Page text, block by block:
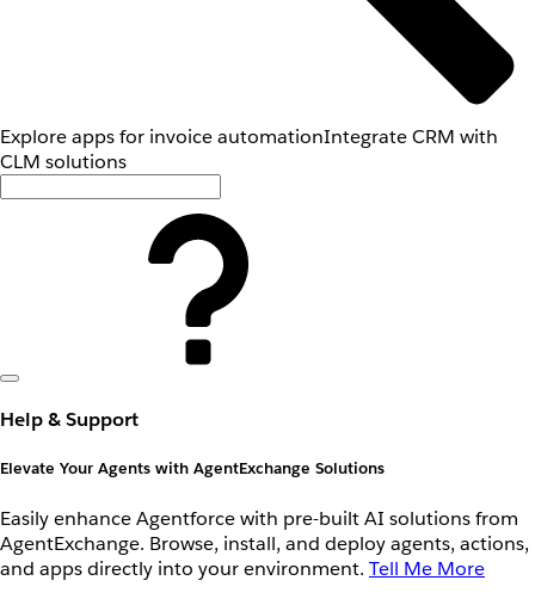
Explore apps for invoice automationIntegrate CRM with
CLM solutions
Help & Support
Elevate Your Agents with AgentExchange Solutions
Easily enhance Agentforce with pre-built AI solutions from
AgentExchange. Browse, install, and deploy agents, actions,
and apps directly into your environment. Tell Me More